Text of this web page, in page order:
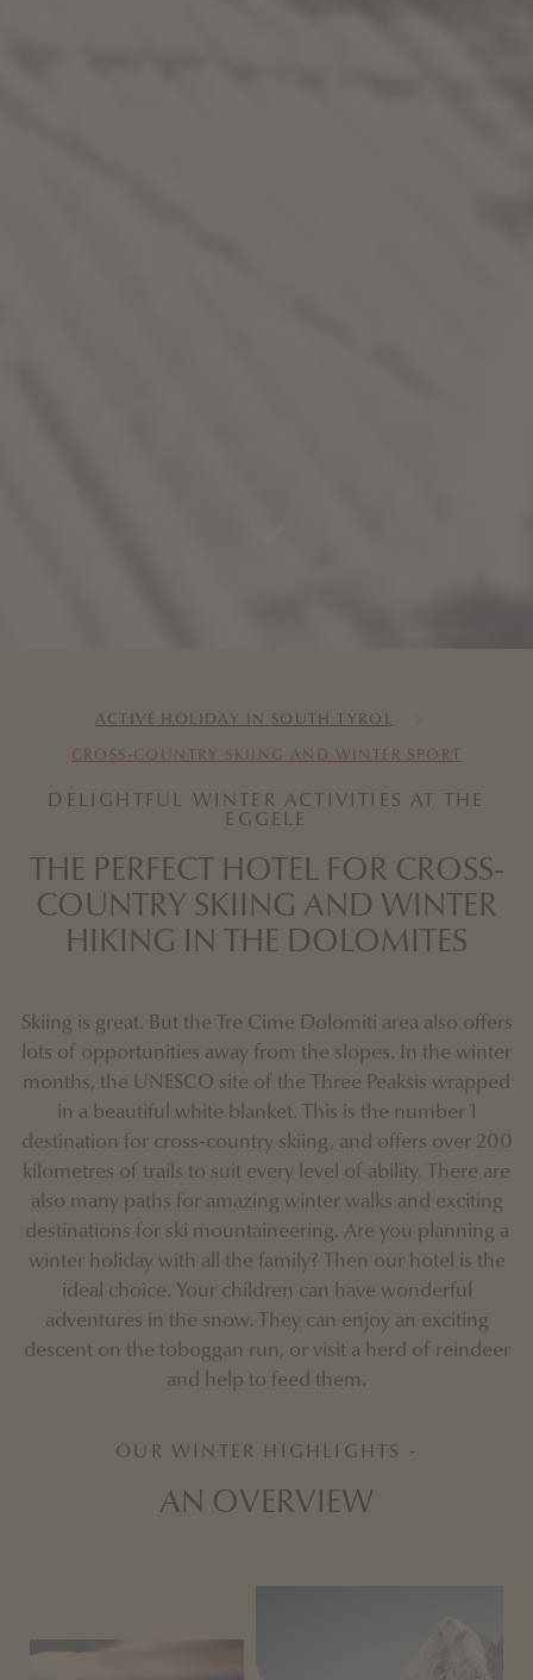
ACTIVE HOLIDAY IN SOUTH TYROL
CROSS-COUNTRY SKIING AND WINTER SPORT
DELIGHTFUL WINTER ACTIVITIES AT THE
EGGELE
THE PERFECT HOTEL FOR CROSS-
COUNTRY SKIING AND WINTER
HIKING IN THE DOLOMITES
Skiing is great. But the Tre Cime Dolomiti area also offers
lots of opportunities away from the slopes. In the winter
months, the UNESCO site of the Three Peaksis wrapped
in a beautiful white blanket. This is the number 1
destination for cross-country skiing, and offers over 200
kilometres of trails to suit every level of ability. There are
also many paths for amazing winter walks and exciting
destinations for ski mountaineering. Are you planning a
winter holiday with all the family? Then our hotel is the
ideal choice. Your children can have wonderful
adventures in the snow. They can enjoy an exciting
descent on the toboggan run, or visit a herd of reindeer
and help to feed them.
OUR WINTER HIGHLIGHTS -
AN OVERVIEW